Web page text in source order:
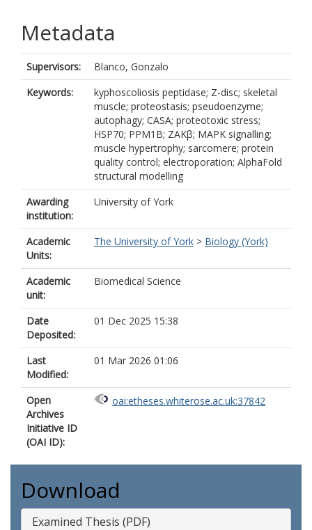
Metadata
Supervisors:
Blanco, Gonzalo
Keywords:
kyphoscoliosis peptidase; Z-disc; skeletal
muscle; proteostasis; pseudoenzyme;
autophagy; CASA; proteotoxic stress;
HSP70; PPM1B; ZAKβ; MAPK signalling;
muscle hypertrophy; sarcomere; protein
quality control; electroporation; AlphaFold
structural modelling
Awarding
institution:
University of York
Academic
Units:
The University of York > Biology (York)
Academic
unit:
Biomedical Science
Date
Deposited:
01 Dec 2025 15:38
Last
Modified:
01 Mar 2026 01:06
Open
Archives
Initiative ID
(OAI ID):
oai:etheses.whiterose.ac.uk:37842
Download
Examined Thesis (PDF)